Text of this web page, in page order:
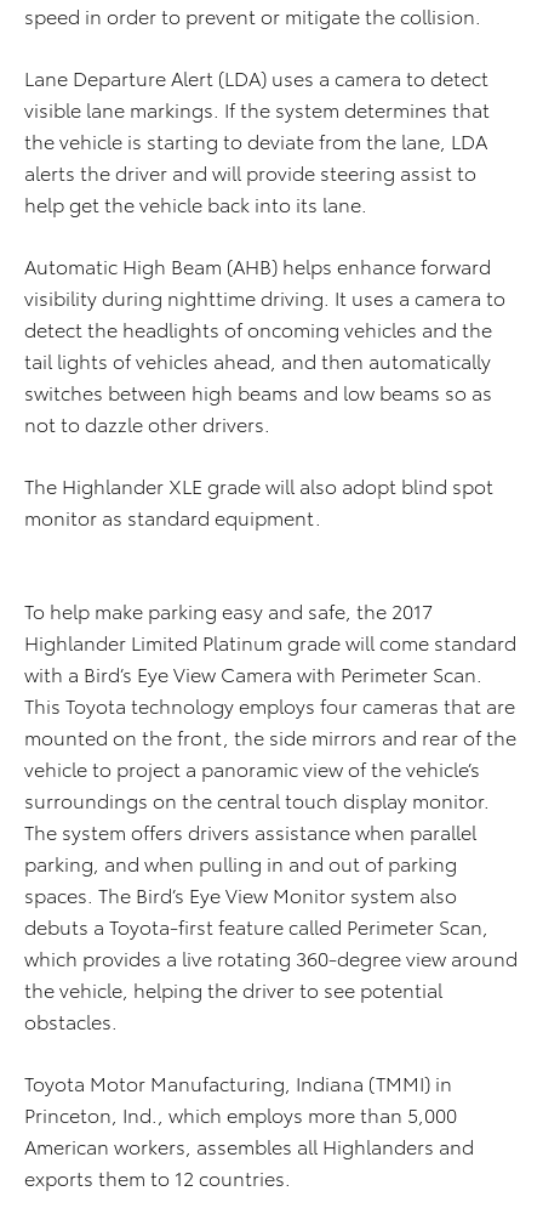
speed in order to prevent or mitigate the collision.
Lane Departure Alert (LDA) uses a camera to detect
visible lane markings. If the system determines that
the vehicle is starting to deviate from the lane, LDA
alerts the driver and will provide steering assist to
help get the vehicle back into its lane.
Automatic High Beam (AHB) helps enhance forward
visibility during nighttime driving. It uses a camera to
detect the headlights of oncoming vehicles and the
tail lights of vehicles ahead, and then automatically
switches between high beams and low beams so as
not to dazzle other drivers.
The Highlander XLE grade will also adopt blind spot
monitor as standard equipment.
To help make parking easy and safe, the 2017
Highlander Limited Platinum grade will come standard
with a Bird’s Eye View Camera with Perimeter Scan.
This Toyota technology employs four cameras that are
mounted on the front, the side mirrors and rear of the
vehicle to project a panoramic view of the vehicle’s
surroundings on the central touch display monitor.
The system offers drivers assistance when parallel
parking, and when pulling in and out of parking
spaces. The Bird’s Eye View Monitor system also
debuts a Toyota-first feature called Perimeter Scan,
which provides a live rotating 360-degree view around
the vehicle, helping the driver to see potential
obstacles.
Toyota Motor Manufacturing, Indiana (TMMI) in
Princeton, Ind., which employs more than 5,000
American workers, assembles all Highlanders and
exports them to 12 countries.